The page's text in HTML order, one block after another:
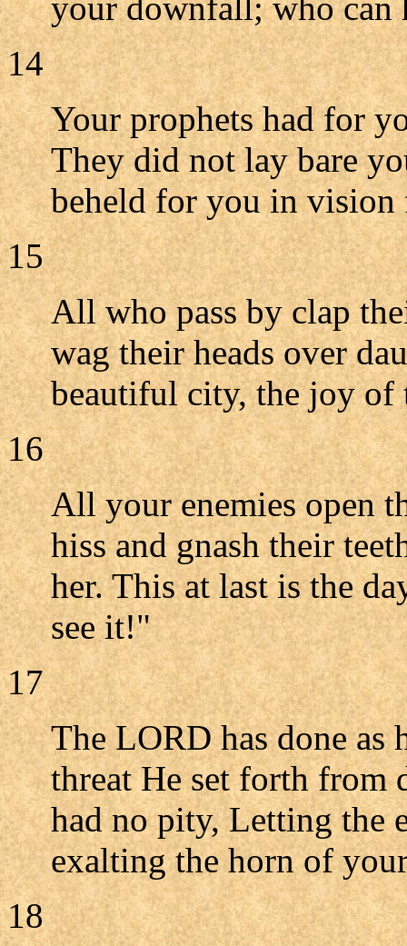
14
Your prophets had for
They did not lay bare
beheld for you in vision
15
All who pass by clap
wag their heads over
beautiful city, the joy of
16
All your enemies open
hiss and gnash their
her. This at last is the
see it!"
17
The LORD has done as
threat He set forth from
had no pity, Letting the
exalting the horn of
18